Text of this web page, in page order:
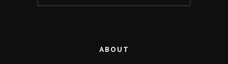
ABOUT